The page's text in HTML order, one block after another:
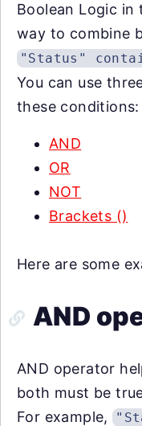
Boolean Logic
way to combine
"Status"
You can use
these conditions:
AND
OR
NOT
Brackets ()
Here are some
AND
AND operator
both must be
For example,